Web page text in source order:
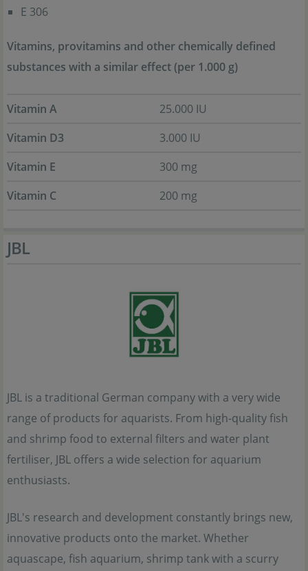
E 306
Vitamins, provitamins and other chemically defined
substances with a similar effect (per 1.000 g)
Vitamin A
25.000 IU
Vitamin D3
3.000 IU
Vitamin E
300 mg
Vitamin C
200 mg
JBL
JBL is a traditional German company with a very wide
range of products for aquarists. From high-quality fish
and shrimp food to external filters and water plant
fertiliser, JBL offers a wide selection for aquarium
enthusiasts.
JBL's research and development constantly brings new,
innovative products onto the market. Whether
aquascape, fish aquarium, shrimp tank with a scurry